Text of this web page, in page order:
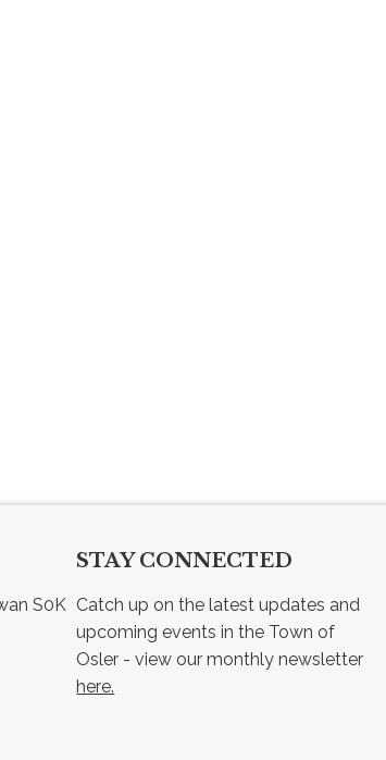
S0K
STAY CONNECTED
Catch up on the latest updates and
upcoming events in the Town of
here.